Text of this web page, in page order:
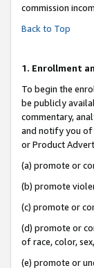
commission
Back to Top
1. Enrollment
To begin the
be publicly
commentary,
and notify you of
or Product
(a) promote or
(b) promote
(c) promote or
(d) promote or
of race, color,
(e) promote or